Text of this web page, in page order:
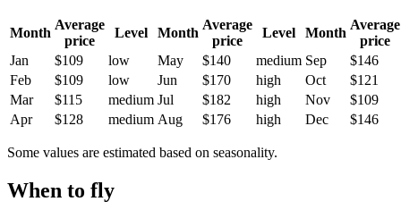
Month
Average
price
Level Month
Average
price
Level Month
Average
price
Jan
$109 low May $140 medium Sep
$146
Feb
$109 low Jun $170 high Oct
$121
Mar
$115 medium Jul $182 high Nov
$109
Apr
$128 medium Aug $176 high Dec $146
Some values are estimated based on seasonality.
When to fly